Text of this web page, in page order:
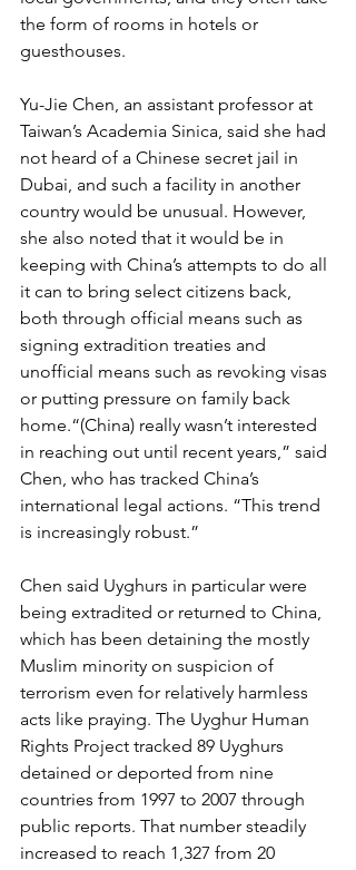
the form of rooms in hotels or
guesthouses.
Yu-Jie Chen, an assistant professor at
Taiwan’s Academia Sinica, said she had
not heard of a Chinese secret jail in
Dubai, and such a facility in another
country would be unusual. However,
she also noted that it would be in
keeping with China’s attempts to do all
it can to bring select citizens back,
both through official means such as
signing extradition treaties and
unofficial means such as revoking visas
or putting pressure on family back
home.“(China) really wasn’t interested
in reaching out until recent years,” said
Chen, who has tracked China’s
international legal actions. “This trend
is increasingly robust.”
Chen said Uyghurs in particular were
being extradited or returned to China,
which has been detaining the mostly
Muslim minority on suspicion of
terrorism even for relatively harmless
acts like praying. The Uyghur Human
Rights Project tracked 89 Uyghurs
detained or deported from nine
countries from 1997 to 2007 through
public reports. That number steadily
increased to reach 1,327 from 20